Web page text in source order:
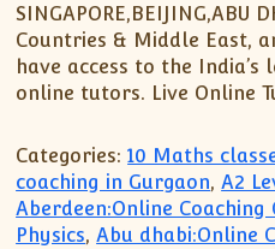
SINGAPORE,BEIJING,ABU
Countries & Middle East,
have access to the
online tutors. Live Online
Categories: 10 Maths
coaching in Gurgaon,A2
Aberdeen:Online Coaching
Physics,Abu dhabi:Online